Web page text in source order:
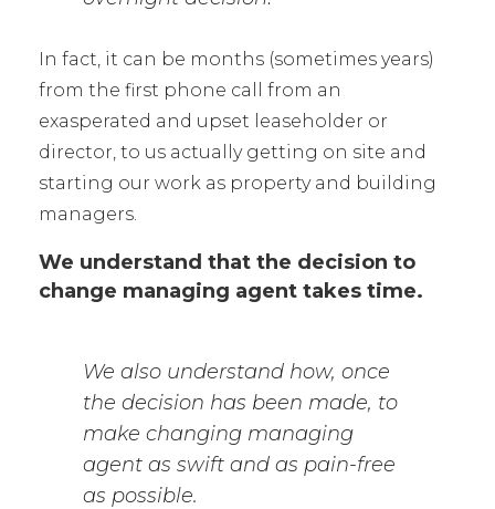
In fact, it can be months (sometimes years)
from the first phone call from an
exasperated and upset leaseholder or
director, to us actually getting on site and
starting our work as property and building
managers.
We understand that the decision to
change managing agent takes time.
We also understand how, once
the decision has been made, to
make changing managing
agent as swift and as pain-free
as possible.